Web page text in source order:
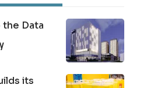
the Data
its